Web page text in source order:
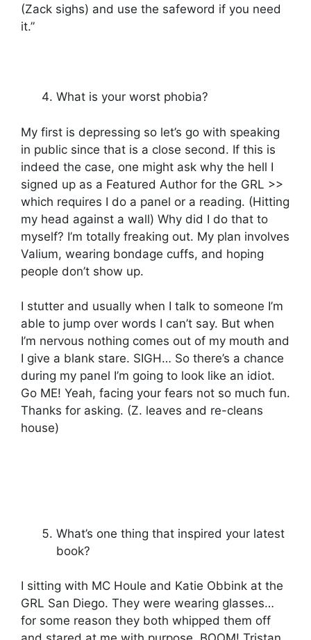
(Zack sighs) and use the safeword if you need
it.”
What is your worst phobia?
My first is depressing so let’s go with speaking
in public since that is a close second. If this is
indeed the case, one might ask why the hell I
signed up as a Featured Author for the GRL >>
which requires I do a panel or a reading. (Hitting
my head against a wall) Why did I do that to
myself? I’m totally freaking out. My plan involves
Valium, wearing bondage cuffs, and hoping
people don’t show up.
I stutter and usually when I talk to someone I’m
able to jump over words I can’t say. But when
I’m nervous nothing comes out of my mouth and
I give a blank stare. SIGH… So there’s a chance
during my panel I’m going to look like an idiot.
Go ME! Yeah, facing your fears not so much fun.
Thanks for asking. (Z. leaves and re-cleans
house)
What’s one thing that inspired your latest
book?
I sitting with MC Houle and Katie Obbink at the
GRL San Diego. They were wearing glasses…
for some reason they both whipped them off